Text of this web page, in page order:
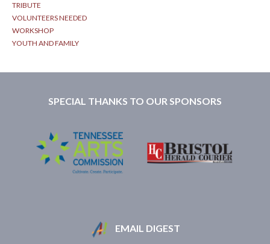
TRIBUTE
VOLUNTEERS NEEDED
WORKSHOP
YOUTH AND FAMILY
SPECIAL THANKS TO OUR SPONSORS
EMAIL DIGEST